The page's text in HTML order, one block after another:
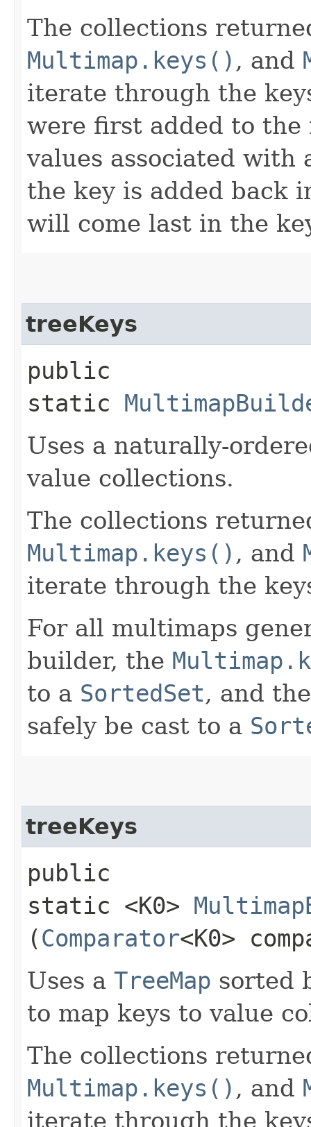
The collections
Multimap.keys() , and
iterate through the
were first added to
values associated with
the key is added back
will come last in the
treeKeys
public
static
Uses a naturally-
value collections.
The collections
Multimap.keys() , and
iterate through the
For all multimaps
builder, the
to a SortedSet, and
safely be cast to a
treeKeys
public
static <K0>
(Comparator<K0>
Uses a TreeMap sorted
to map keys to value
The collections
Multimap.keys() , and
iterate through the